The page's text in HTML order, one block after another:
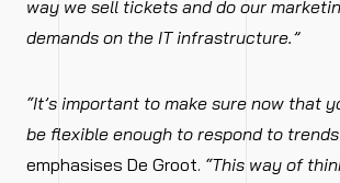
way we sell tickets and do our
demands on the IT infrastructure.”
“It’s important to make sure now that
be flexible enough to respond to
emphasises De Groot. “This way of